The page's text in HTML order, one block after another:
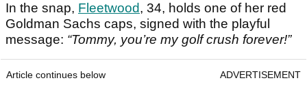
In the snap, Fleetwood, 34, holds one of her red
Goldman Sachs caps, signed with the playful
message: “Tommy, you’re my golf crush forever!”
Article continues below ADVERTISEMENT